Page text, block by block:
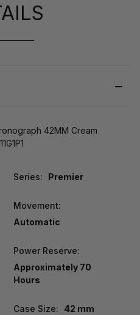
42MM Cream
Series: Premier
Movement:
Automatic
Power Reserve:
Approximately 70
Hours
Case Size: 42 mm